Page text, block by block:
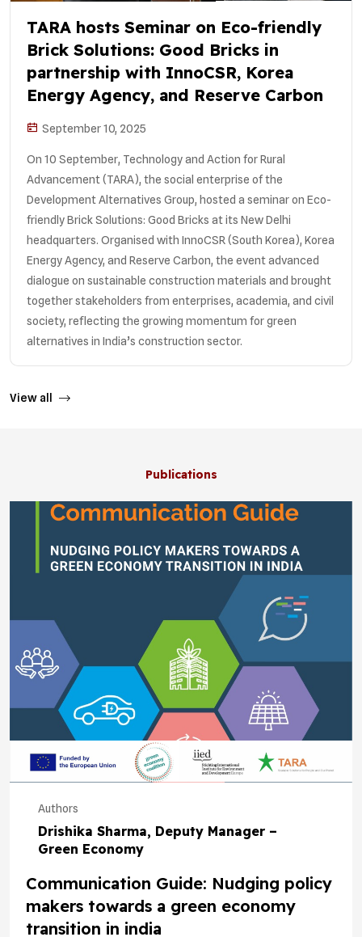
TARA hosts Seminar on Eco-friendly
Brick Solutions: Good Bricks in
partnership with InnoCSR, Korea
Energy Agency, and Reserve Carbon
September 10, 2025
On 10 September, Technology and Action for Rural
Advancement (TARA), the social enterprise of the
Development Alternatives Group, hosted a seminar on Eco-
friendly Brick Solutions: Good Bricks at its New Delhi
headquarters. Organised with InnoCSR (South Korea), Korea
Energy Agency, and Reserve Carbon, the event advanced
dialogue on sustainable construction materials and brought
together stakeholders from enterprises, academia, and civil
society, reflecting the growing momentum for green
alternatives in India’s construction sector.
View all
Publications
Authors
Drishika Sharma, Deputy Manager –
Green Economy
Communication Guide: Nudging policy
makers towards a green economy
transition in india